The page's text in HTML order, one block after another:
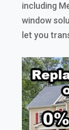
including
window
let you